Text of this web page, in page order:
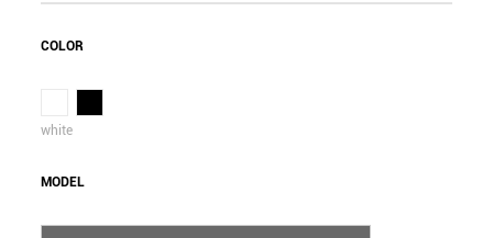
COLOR
white
MODEL